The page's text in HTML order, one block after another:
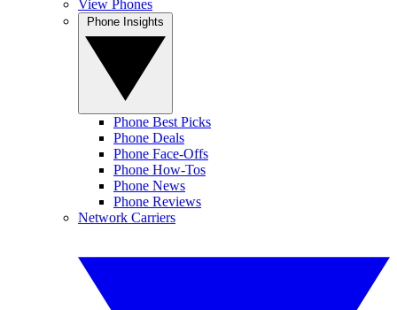
View Phones
Phone Best Picks
Phone Deals
Phone Face-Offs
Phone How-Tos
Phone News
Phone Reviews
Network Carriers